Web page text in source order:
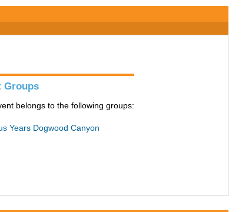
Groups
belongs to the following groups:
Years Dogwood Canyon